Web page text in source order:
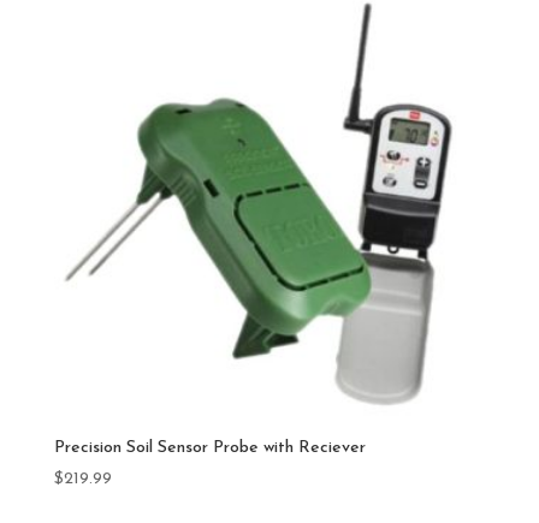
Precision Soil Sensor Probe with Reciever
$219.99